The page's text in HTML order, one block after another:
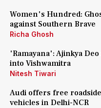
Women's Hundred:
against Southern Brave
Richa Ghosh
'Ramayana': Ajinkya
into Vishwamitra
Nitesh Tiwari
Audi offers free
vehicles in Delhi-NCR